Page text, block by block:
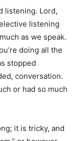
listening. Lord,
listening
as we speak.
doing all the
stopped
conversation.
or had so much
it is tricky, and